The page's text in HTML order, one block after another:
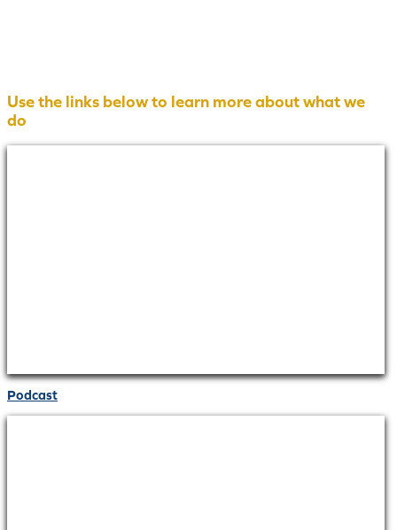
Use the links below to learn more about what we
do
Podcast